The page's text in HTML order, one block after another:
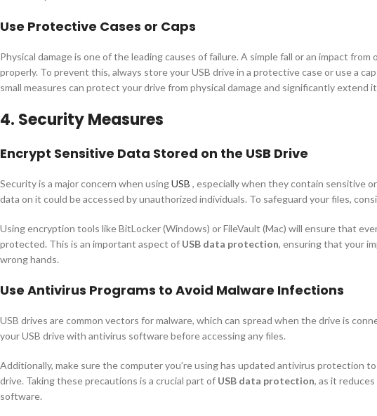
Use Protective Cases or Caps
Physical damage is one of the leading causes of failure. A simple fall or an impact
properly. To prevent this, always store your USB drive in a protective case or use a
small measures can protect your drive from physical damage and significantly extend
4. Security Measures
Encrypt Sensitive Data Stored on the USB Drive
Security is a major concern when usingUSB , especially when they contain sensitive
data on it could be accessed by unauthorized individuals. To safeguard your files,
Using encryption tools like BitLocker (Windows) or FileVault (Mac) will ensure that
protected. This is an important aspect of USB data protection, ensuring that your
wrong hands.
Use Antivirus Programs to Avoid Malware Infections
USB drives are common vectors for malware, which can spread when the drive is
your USB drive with antivirus software before accessing any files.
Additionally, make sure the computer you’re using has updated antivirus protection
drive. Taking these precautions is a crucial part of USB data protection, as it
software.